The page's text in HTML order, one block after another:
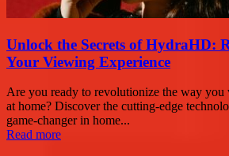
Unlock the Secrets of HydraHD:
Your Viewing Experience
Are you ready to revolutionize the way
at home? Discover the cutting-edge
game-changer in home...
Read more